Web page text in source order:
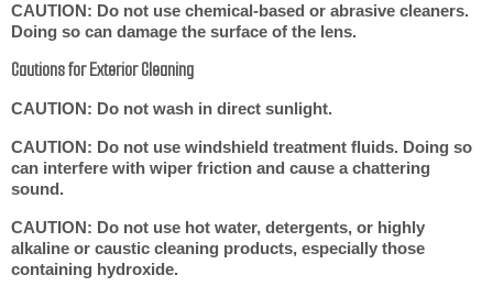
CAUTION: Do not use chemical-based or abrasive cleaners.
Doing so can damage the surface of the lens.
Cautions for Exterior Cleaning
CAUTION: Do not wash in direct sunlight.
CAUTION: Do not use windshield treatment fluids. Doing so
can interfere with wiper friction and cause a chattering
sound.
CAUTION: Do not use hot water, detergents, or highly
alkaline or caustic cleaning products, especially those
containing hydroxide.